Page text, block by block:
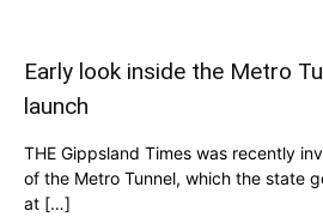
Early look inside the Metro
launch
THE Gippsland Times was recently
of the Metro Tunnel, which the state
at […]